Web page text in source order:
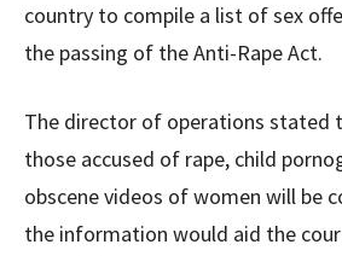
country to compile a list of sex
the passing of the Anti-Rape Act.
The director of operations stated
those accused of rape, child
obscene videos of women will be
the information would aid the